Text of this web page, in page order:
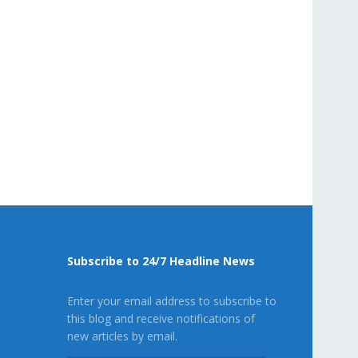
Subscribe to 24/7 Headline News
Enter your email address to subscribe to
this blog and receive notifications of
new articles by email.